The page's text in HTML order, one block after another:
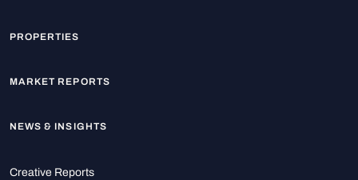
PROPERTIES
MARKET REPORTS
NEWS & INSIGHTS
Creative Reports